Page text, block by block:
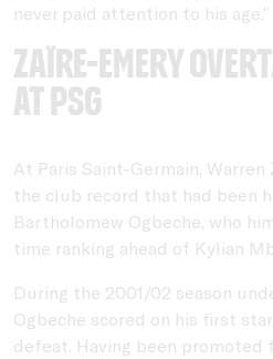
never paid attention to his age.”
Zaïre-Emery
at PSG
At Paris Saint-Germain,
the club record that had been
Bartholomew Ogbeche, who
time ranking ahead of Kylian
During the 2001/02 season
Ogbeche scored on his first
defeat. Having been promoted